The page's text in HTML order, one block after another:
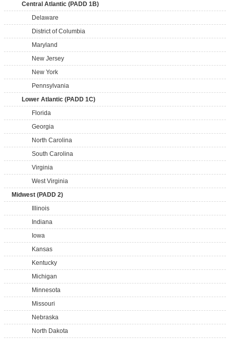
Central Atlantic (PADD 1B)
Delaware
District of Columbia
Maryland
New Jersey
New York
Pennsylvania
Lower Atlantic (PADD 1C)
Florida
Georgia
North Carolina
South Carolina
Virginia
West Virginia
Midwest (PADD 2)
Illinois
Indiana
Iowa
Kansas
Kentucky
Michigan
Minnesota
Missouri
Nebraska
North Dakota